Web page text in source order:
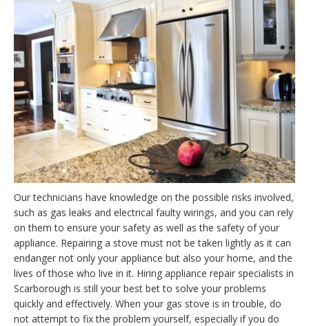
Our technicians have knowledge on the possible risks involved,
such as gas leaks and electrical faulty wirings, and you can rely
on them to ensure your safety as well as the safety of your
appliance. Repairing a stove must not be taken lightly as it can
endanger not only your appliance but also your home, and the
lives of those who live in it. Hiring appliance repair specialists in
Scarborough is still your best bet to solve your problems
quickly and effectively. When your gas stove is in trouble, do
not attempt to fix the problem yourself, especially if you do